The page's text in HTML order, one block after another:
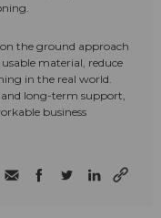
the ground approach
material, reduce
in the real world.
long-term support,
business